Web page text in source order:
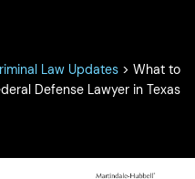
Law Updates> What to
Defense Lawyer in Texas